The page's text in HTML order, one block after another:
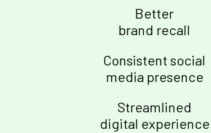
Better
brand recall
Consistent social
media presence
Streamlined
digital experience